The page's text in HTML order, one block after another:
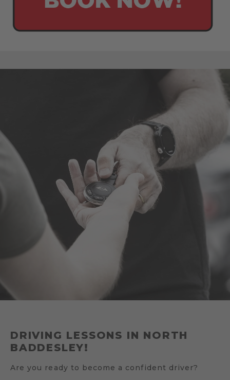
DRIVING LESSONS IN NORTH
BADDESLEY!
Are you ready to become a confident driver?